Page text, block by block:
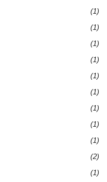
(1)
(1)
(1)
(1)
(1)
(1)
(1)
(1)
(1)
(2)
(1)